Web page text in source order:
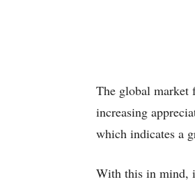
The global market
increasing
which indicates a
With this in mind,